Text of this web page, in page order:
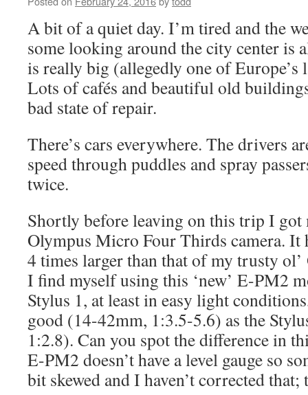
A bit of a quiet day. I’m tired and the
some looking around the city center is
is really big (allegedly one of Europe’s
Lots of cafés and beautiful old
bad state of repair.
There’s cars everywhere. The drivers
speed through puddles and spray
twice.
Shortly before leaving on this trip I got
Olympus Micro Four Thirds camera. It
4 times larger than that of my trusty
I find myself using this ‘new’ E-PM2
Stylus 1, at least in easy light
good (14-42mm, 1:3.5-5.6) as the
1:2.8). Can you spot the difference in
E-PM2 doesn’t have a level gauge so
bit skewed and I haven’t corrected that;